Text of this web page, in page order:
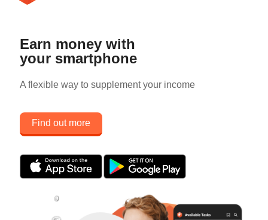
Earn money with
your smartphone
A flexible way to supplement your income
Find out more